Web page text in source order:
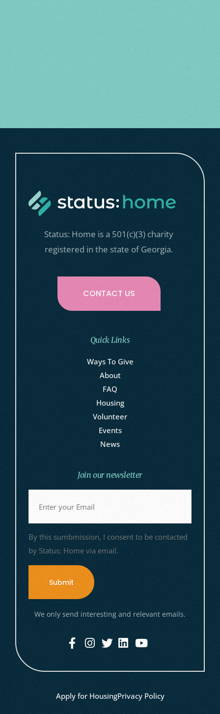
Status: Home is a 501(c)(3) charity
registered in the state of Georgia.
CONTACT US
Quick Links
Ways To Give
About
FAQ
Housing
Volunteer
Events
News
Join our newsletter
(Required)
By this sumbmission, I consent to be contacted
by Status: Home via email.
We only send interesting and relevant emails.
Apply for HousingPrivacy Policy